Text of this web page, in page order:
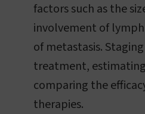
factors such as the
involvement of
of metastasis.
treatment,
comparing the
therapies.